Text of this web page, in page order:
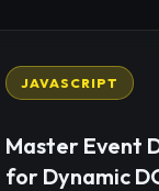
JAVASCRIPT
Master Event
for Dynamic